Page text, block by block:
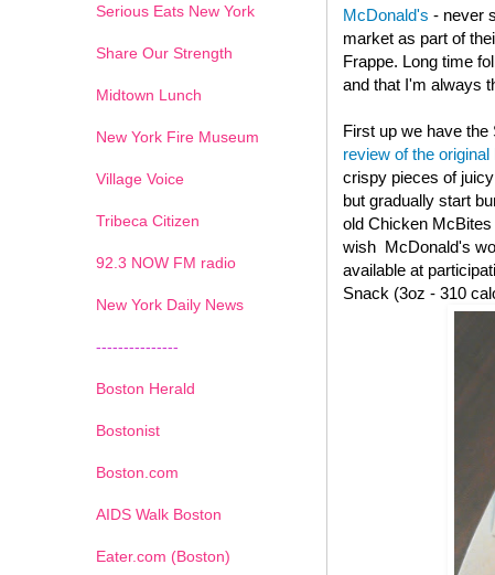
McDonald's - never
market as part of
Frappe. Long time
and that I'm always
First up we have the
review of the original
crispy pieces of
but gradually start
old Chicken McBites
wish McDonald's
available at
Snack (3oz - 310
Serious Eats New York
Share Our Strength
Midtown Lunch
New York Fire Museum
Village Voice
Tribeca Citizen
92.3 NOW FM radio
New York Daily News
---------------
Boston Herald
Bostonist
Boston.com
AIDS Walk Boston
Eater.com (Boston)
1 2 3 4 5 6